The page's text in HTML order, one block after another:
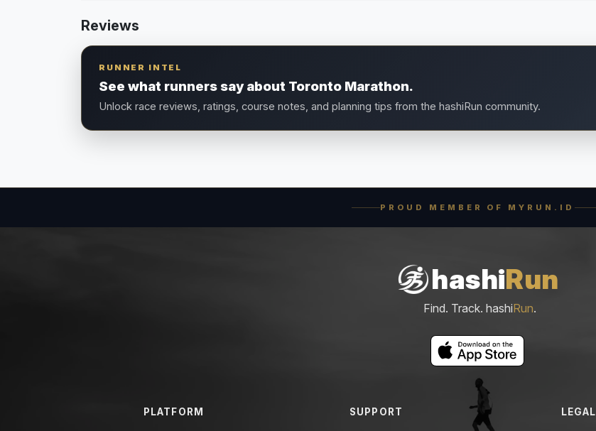
Reviews
RUNNER INTEL
See what runners say about Toronto Marathon.
Unlock race reviews, ratings, course notes, and planning tips from the hashiRun community.
PROUD MEMBER OF MYRUN.ID
hashiRun
Find. Track. hashiRun.
PLATFORM SUPPORT LEGAL